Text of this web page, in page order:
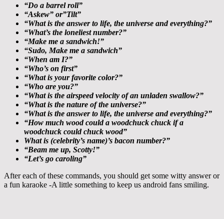
“Do a barrel roll”
“Askew” or”Tilt”
“What is the answer to life, the universe and everything?”
“What’s the loneliest number?”
“Make me a sandwich!”
“Sudo, Make me a sandwich”
“When am I?”
“Who’s on first”
“What is your favorite color?”
“Who are you?”
“What is the airspeed velocity of an unladen swallow?”
“What is the nature of the universe?”
“What is the answer to life, the universe and everything?”
“How much wood could a woodchuck chuck if a
woodchuck could chuck wood”
What is (celebrity’s name)’s bacon number?”
“Beam me up, Scotty!”
“Let’s go caroling”
After each of these commands, you should get some witty answer or
a fun karaoke -A little something to keep us android fans smiling.